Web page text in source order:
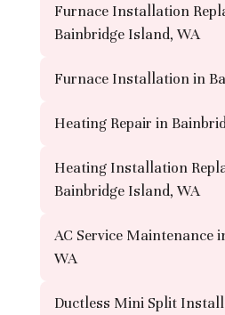
Furnace Installation
Bainbridge Island, WA
Furnace Installation in
Heating Repair in
Heating Installation
Bainbridge Island, WA
AC Service Maintenance
WA
Ductless Mini Split